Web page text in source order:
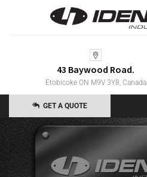
43 Baywood Road.
Etobicoke ON M9V 3Y8, Canada
GET A QUOTE